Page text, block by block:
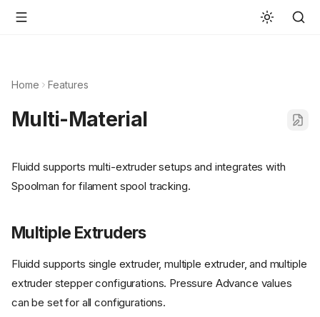
Home Features
Multi-Material
Fluidd supports multi-extruder setups and integrates with
Spoolman for filament spool tracking.
Multiple Extruders
Fluidd supports single extruder, multiple extruder, and multiple
extruder stepper configurations. Pressure Advance values
can be set for all configurations.